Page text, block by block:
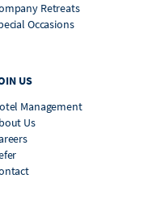
Retreats
Occasions
US
Management
Us